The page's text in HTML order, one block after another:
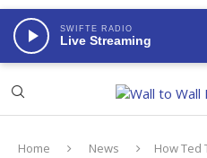
SWIFTE RADIO
Live Streaming
Home News
How Ted